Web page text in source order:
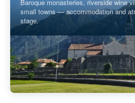
Baroque monasteries, riverside wine
small towns — accommodation and
stage.